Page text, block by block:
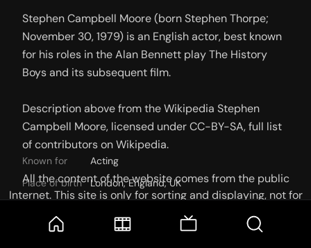
Stephen Campbell Moore (born Stephen Thorpe;
November 30, 1979) is an English actor, best known
for his roles in the Alan Bennett play The History
Boys and its subsequent film.
Description above from the Wikipedia Stephen
Campbell Moore, licensed under CC-BY-SA, full list
of contributors on Wikipedia.
Known for
Acting
Place of birth
London, England, UK
All the content of the website comes from the public
Internet. This site is only for sorting and displaying, not for
to join the
Telegram Group